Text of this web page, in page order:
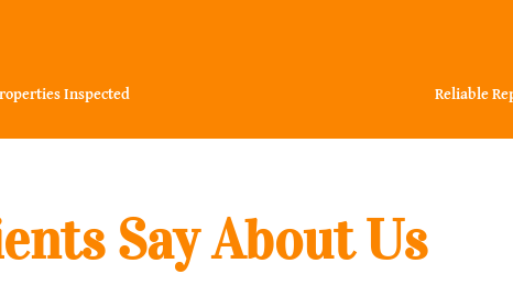
Inspected Reliable
Say About Us